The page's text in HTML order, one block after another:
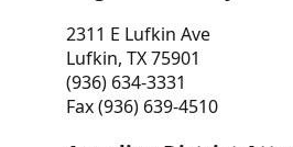
2311 E Lufkin Ave
Lufkin, TX 75901
(936) 634-3331
Fax (936) 639-4510